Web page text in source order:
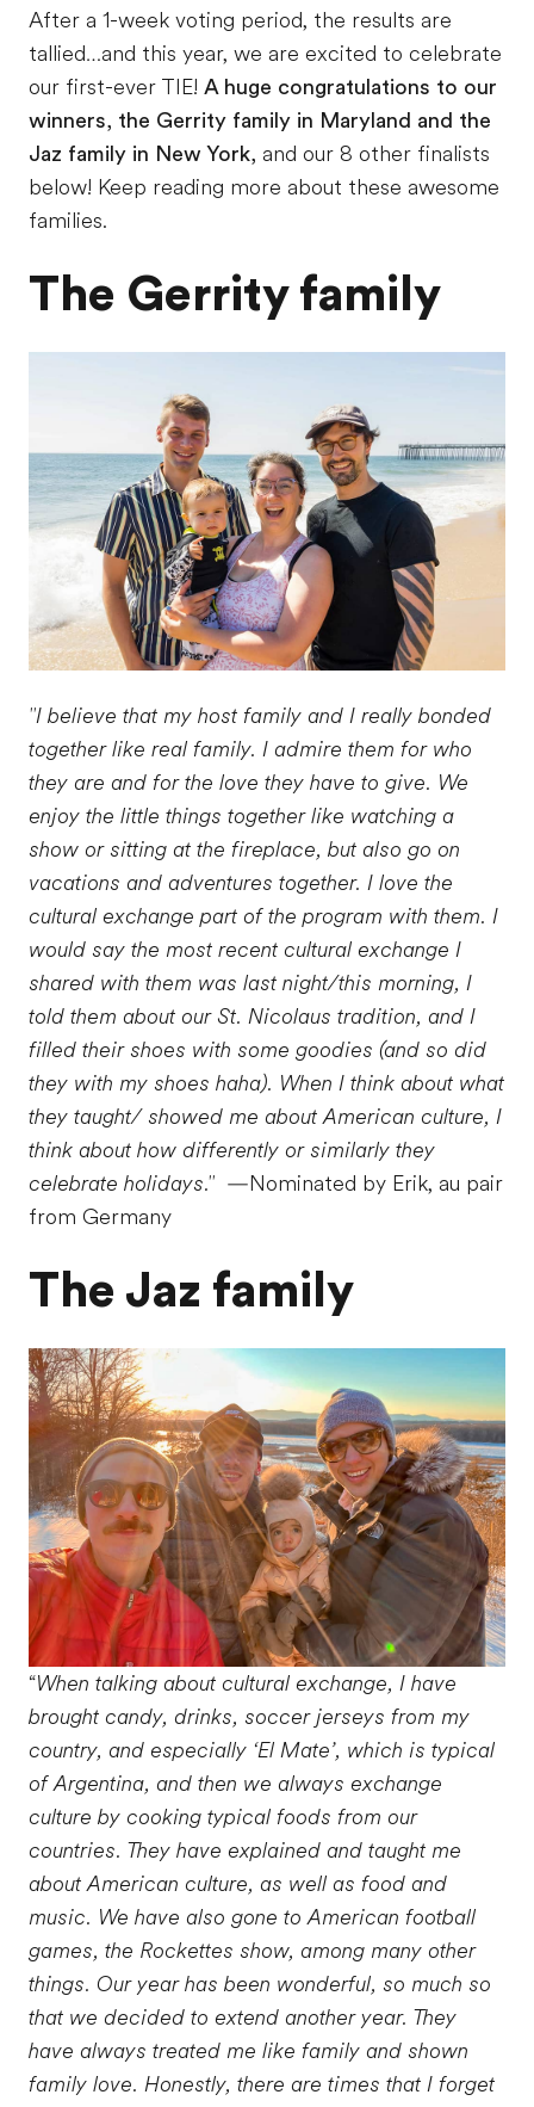
After a 1-week voting period, the results are
tallied…and this year, we are excited to celebrate
our first-ever TIE! A huge congratulations to our
winners, the Gerrity family in Maryland and the
Jaz family in New York, and our 8 other finalists
below! Keep reading more about these awesome
families.
The Gerrity family
"I believe that my host family and I really bonded
together like real family. I admire them for who
they are and for the love they have to give. We
enjoy the little things together like watching a
show or sitting at the fireplace, but also go on
vacations and adventures together. I love the
cultural exchange part of the program with them. I
would say the most recent cultural exchange I
shared with them was last night/this morning, I
told them about our St. Nicolaus tradition, and I
filled their shoes with some goodies (and so did
they with my shoes haha). When I think about what
they taught/ showed me about American culture, I
think about how differently or similarly they
celebrate holidays." —Nominated by Erik, au pair
from Germany
The Jaz family
“When talking about cultural exchange, I have
brought candy, drinks, soccer jerseys from my
country, and especially ‘El Mate’, which is typical
of Argentina, and then we always exchange
culture by cooking typical foods from our
countries. They have explained and taught me
about American culture, as well as food and
music. We have also gone to American football
games, the Rockettes show, among many other
things. Our year has been wonderful, so much so
that we decided to extend another year. They
have always treated me like family and shown
family love. Honestly, there are times that I forget